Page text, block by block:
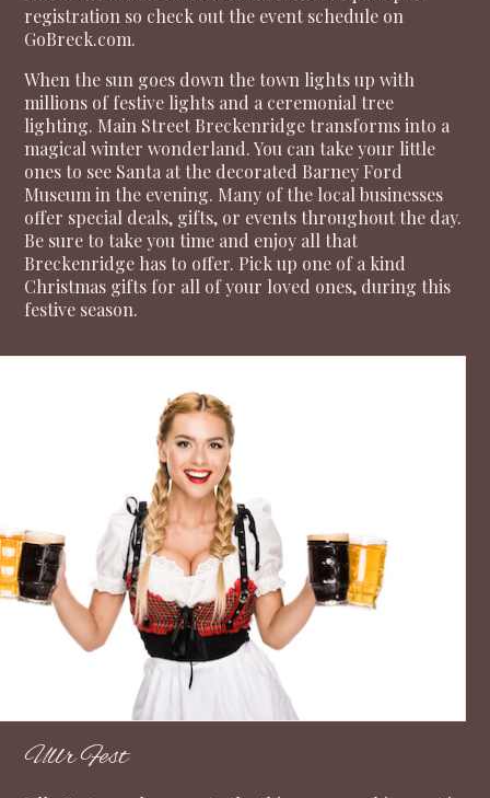
registration so check out the event schedule on
GoBreck.com.
When the sun goes down the town lights up with
millions of festive lights and a ceremonial tree
lighting. Main Street Breckenridge transforms into a
magical winter wonderland. You can take your little
ones to see Santa at the decorated Barney Ford
Museum in the evening. Many of the local businesses
offer special deals, gifts, or events throughout the day.
Be sure to take you time and enjoy all that
Breckenridge has to offer. Pick up one of a kind
Christmas gifts for all of your loved ones, during this
festive season.
Ullr Fest